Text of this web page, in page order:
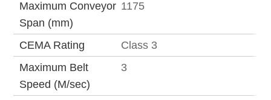
Maximum Conveyor
Span (mm)
1175
CEMA Rating
Class 3
Maximum Belt
Speed (M/sec)
3